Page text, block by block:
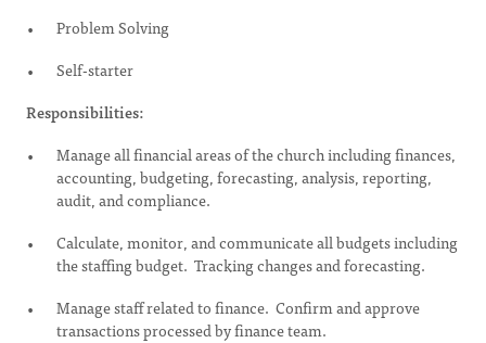
Problem Solving
Self-starter
Responsibilities:
Manage all financial areas of the church including finances,
accounting, budgeting, forecasting, analysis, reporting,
audit, and compliance.
Calculate, monitor, and communicate all budgets including
the staffing budget. Tracking changes and forecasting.
Manage staff related to finance. Confirm and approve
transactions processed by finance team.